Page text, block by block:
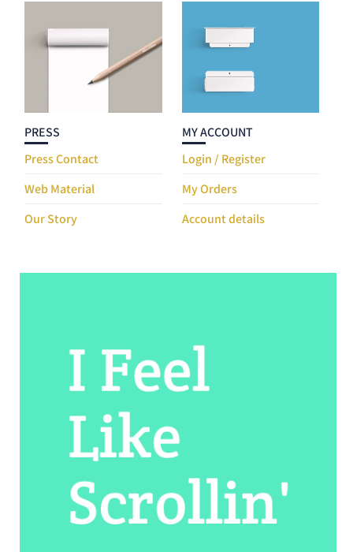
PRESS
Press Contact
Web Material
Our Story
MY ACCOUNT
Login / Register
My Orders
Account details